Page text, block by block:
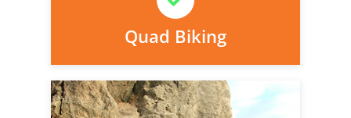
Quad Biking